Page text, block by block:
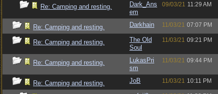
Re: Camping and resting.
Dark_Ans
em
09/03/21 11:29 AM
Re: Camping and resting. Darkhain 11/03/21 07:07 PM
Re: Camping and resting.
The Old
Soul
11/03/21 09:21 PM
Re: Camping and resting.
LukasPri
sm
11/03/21 09:44 PM
Re: Camping and resting. JoB 11/03/21 10:11 PM